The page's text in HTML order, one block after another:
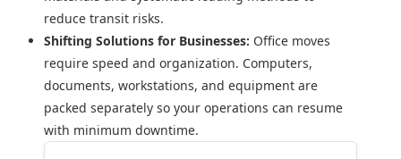
reduce transit risks.
Shifting Solutions for Businesses: Office moves
require speed and organization. Computers,
documents, workstations, and equipment are
packed separately so your operations can resume
with minimum downtime.